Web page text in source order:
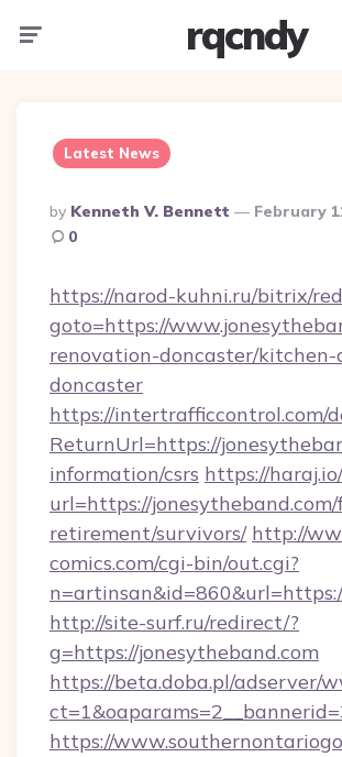
rqcndy
Latest News
Posted
By
By Kenneth V. Bennett
February
0
https://narod-kuhni.ru/bitrix/
goto=https://
renovation-doncaster/kitchen-
doncaster
https://intertrafficcontrol.com/
ReturnUrl=https://
information/csrs https://
url=https://jonesytheband.com/
retirement/survivors/ http://
comics.com/cgi-bin/out.cgi?
http://site-surf.ru/redirect/?
g=https://jonesytheband.com
https://beta.doba.pl/adserver/
https://